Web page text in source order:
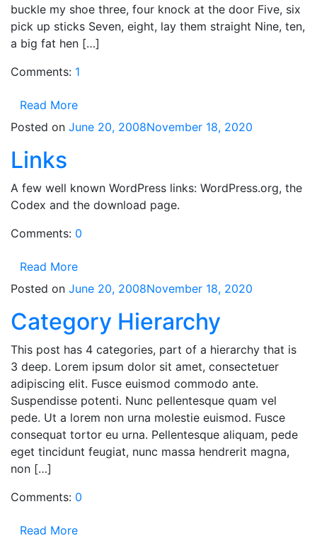
buckle my shoe three, four knock at the door Five, six
pick up sticks Seven, eight, lay them straight Nine, ten,
a big fat hen […]
Comments: 1
Read More
Posted on June 20, 2008November 18, 2020
Links
A few well known WordPress links: WordPress.org, the
Codex and the download page.
Comments: 0
Read More
Posted on June 20, 2008November 18, 2020
Category Hierarchy
This post has 4 categories, part of a hierarchy that is
3 deep. Lorem ipsum dolor sit amet, consectetuer
adipiscing elit. Fusce euismod commodo ante.
Suspendisse potenti. Nunc pellentesque quam vel
pede. Ut a lorem non urna molestie euismod. Fusce
consequat tortor eu urna. Pellentesque aliquam, pede
eget tincidunt feugiat, nunc massa hendrerit magna,
non […]
Comments: 0
Read More